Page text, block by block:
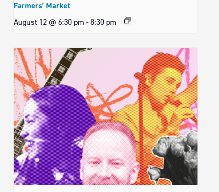
Farmers’ Market
August 12 @ 6:30 pm -8:30 pm